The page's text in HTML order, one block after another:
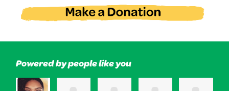
Powered by people like you